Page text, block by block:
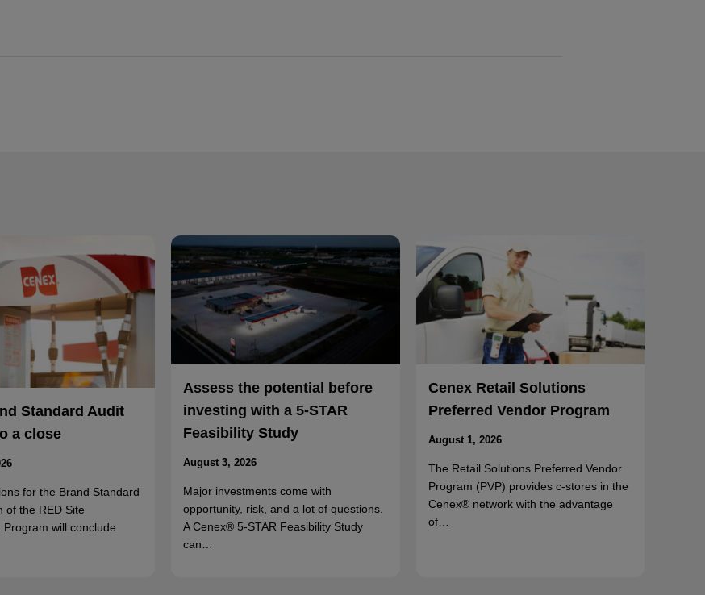
Standard Audit
a close
for the Brand Standard
of the RED Site
Program will conclude
Assess the potential before
investing with a 5-STAR
Feasibility Study
August 3, 2026
Major investments come with
opportunity, risk, and a lot of questions.
A Cenex® 5-STAR Feasibility Study
can…
Cenex Retail Solutions
Preferred Vendor Program
August 1, 2026
The Retail Solutions Preferred Vendor
Program (PVP) provides c-stores in the
Cenex® network with the advantage
of…